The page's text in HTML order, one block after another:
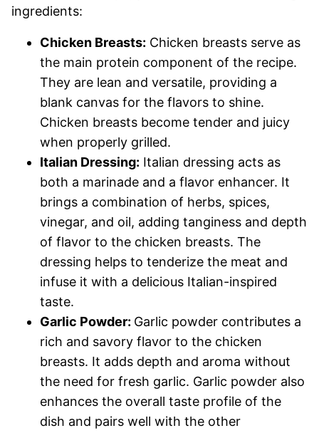
ingredients:
Chicken Breasts: Chicken breasts serve as
the main protein component of the recipe.
They are lean and versatile, providing a
blank canvas for the flavors to shine.
Chicken breasts become tender and juicy
when properly grilled.
Italian Dressing: Italian dressing acts as
both a marinade and a flavor enhancer. It
brings a combination of herbs, spices,
vinegar, and oil, adding tanginess and depth
of flavor to the chicken breasts. The
dressing helps to tenderize the meat and
infuse it with a delicious Italian-inspired
taste.
Garlic Powder: Garlic powder contributes a
rich and savory flavor to the chicken
breasts. It adds depth and aroma without
the need for fresh garlic. Garlic powder also
enhances the overall taste profile of the
dish and pairs well with the other